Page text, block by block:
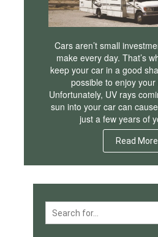
Cars aren’t small
make every day. That’s
keep your car in a good
possible to enjoy
Unfortunately, UV rays
sun into your car can
just a few years of
Read More